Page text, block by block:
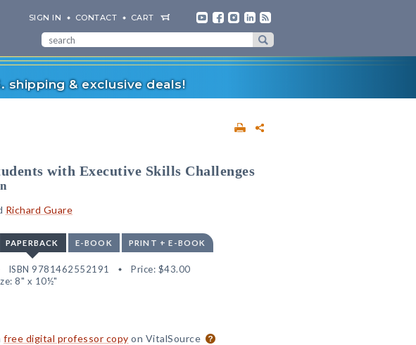
SIGN IN CONTACT CART
shipping & exclusive deals!
with Executive Skills Challenges
Richard Guare
PAPERBACK E-BOOK PRINT + E-BOOK
ISBN 9781462552191 Price: $43.00
8" x 10½"
free digital professor copy on VitalSource